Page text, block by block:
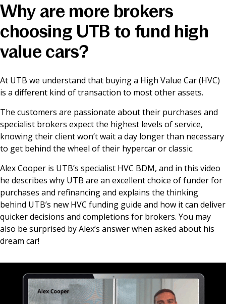
News & Media
Online banking
Why are more brokers
choosing UTB to fund high
value cars?
At UTB we understand that buying a High Value Car (HVC)
is a different kind of transaction to most other assets.
The customers are passionate about their purchases and
specialist brokers expect the highest levels of service,
knowing their client won’t wait a day longer than necessary
to get behind the wheel of their hypercar or classic.
Alex Cooper is UTB’s specialist HVC BDM, and in this video
he describes why UTB are an excellent choice of funder for
purchases and refinancing and explains the thinking
behind UTB’s new HVC funding guide and how it can deliver
quicker decisions and completions for brokers. You may
also be surprised by Alex’s answer when asked about his
dream car!